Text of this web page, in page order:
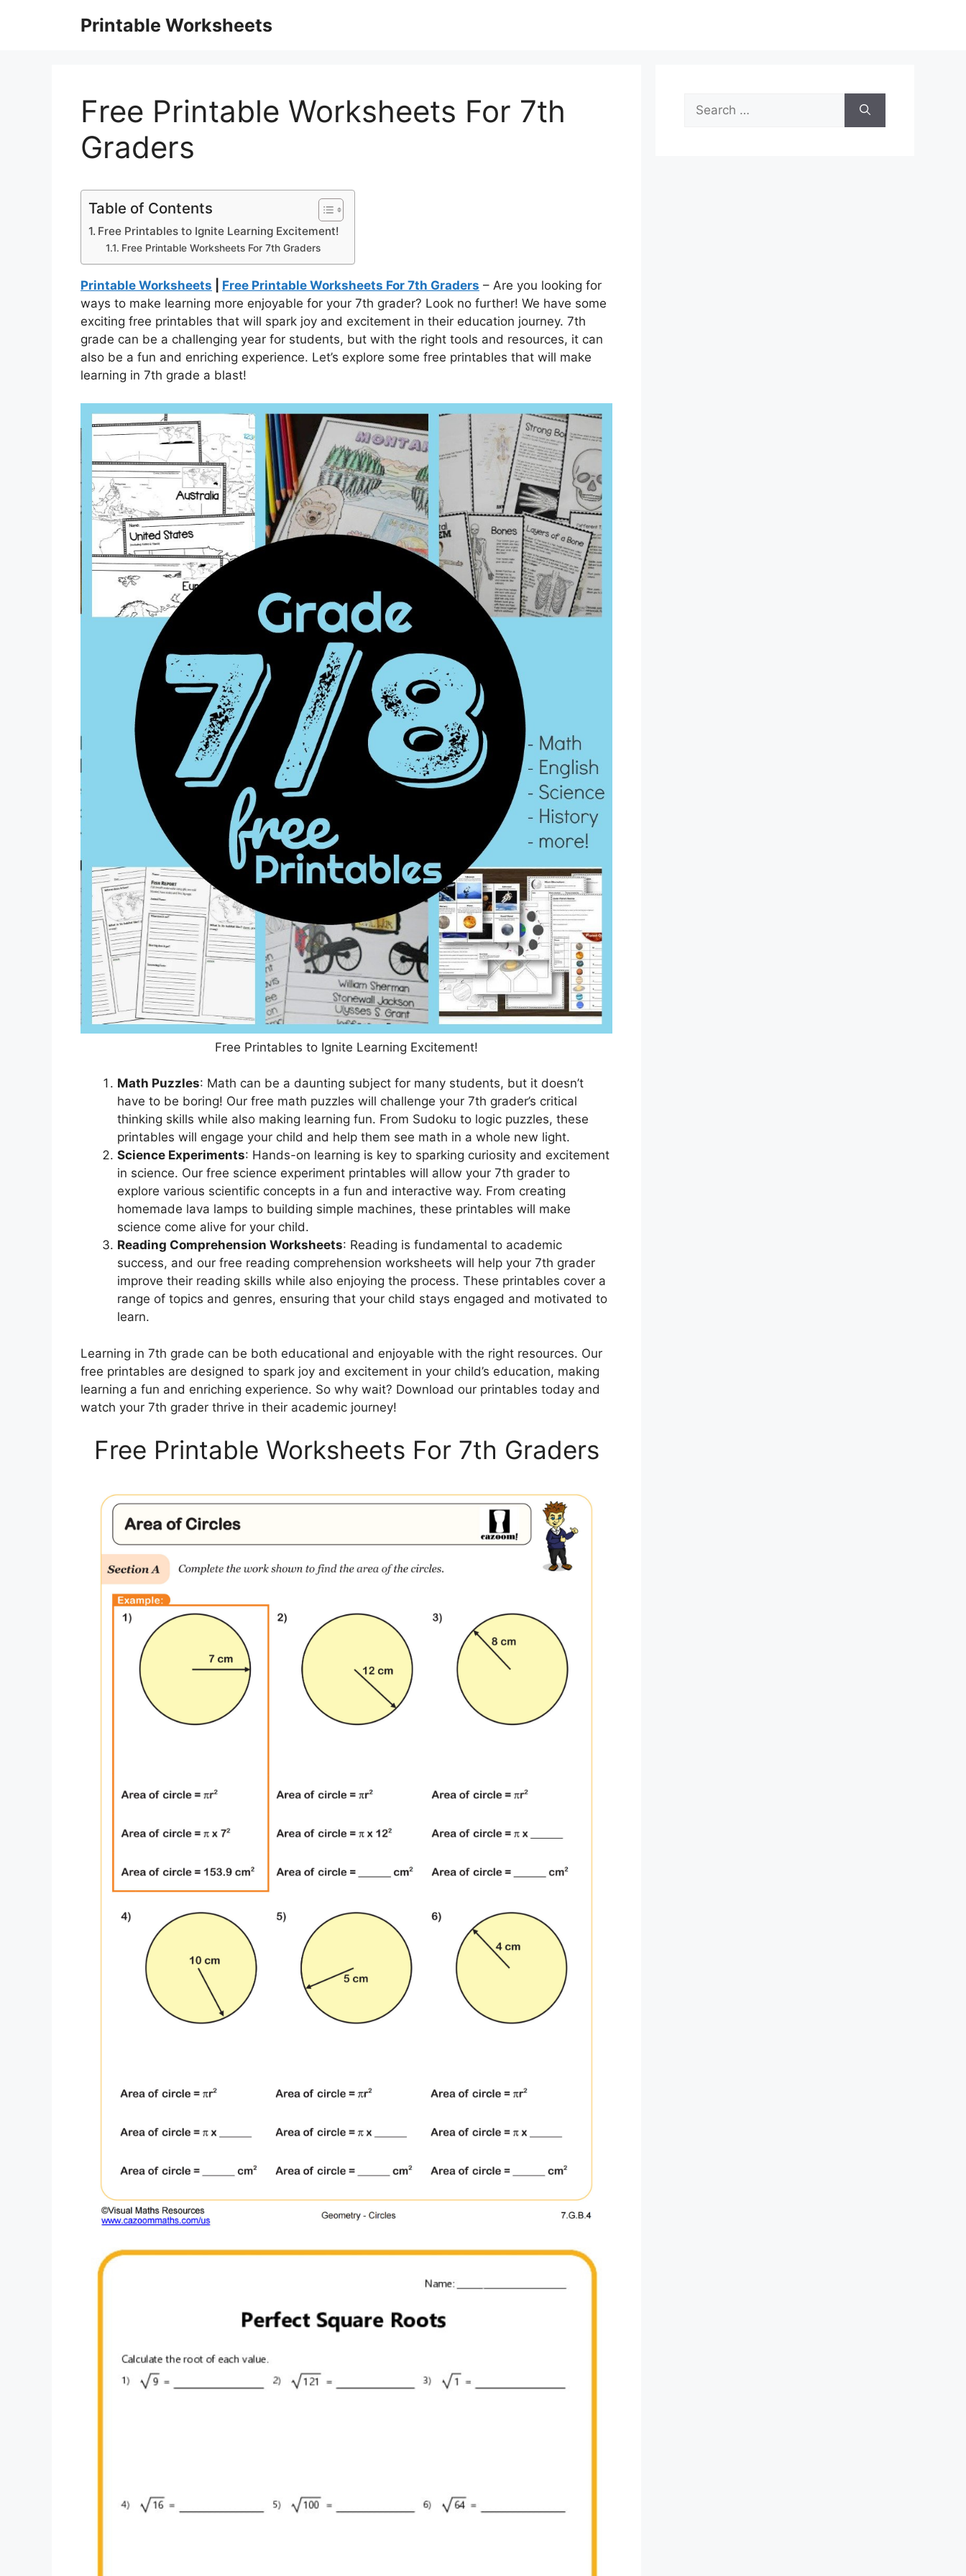
Printable Worksheets
Free Printable Worksheets For 7th
Graders
Table of Contents
Free Printables to Ignite Learning Excitement!
Free Printable Worksheets For 7th Graders
Printable Worksheets Free Printable Worksheets For 7th Graders – Are you looking for
ways to make learning more enjoyable for your 7th grader? Look no further! We have some
exciting free printables that will spark joy and excitement in their education journey. 7th
grade can be a challenging year for students, but with the right tools and resources, it can
also be a fun and enriching experience. Let’s explore some free printables that will make
learning in 7th grade a blast!
Free Printables to Ignite Learning Excitement!
Math Puzzles: Math can be a daunting subject for many students, but it doesn’t
have to be boring! Our free math puzzles will challenge your 7th grader’s critical
thinking skills while also making learning fun. From Sudoku to logic puzzles, these
printables will engage your child and help them see math in a whole new light.
Science Experiments: Hands-on learning is key to sparking curiosity and excitement
in science. Our free science experiment printables will allow your 7th grader to
explore various scientific concepts in a fun and interactive way. From creating
homemade lava lamps to building simple machines, these printables will make
science come alive for your child.
Reading Comprehension Worksheets: Reading is fundamental to academic
success, and our free reading comprehension worksheets will help your 7th grader
improve their reading skills while also enjoying the process. These printables cover a
range of topics and genres, ensuring that your child stays engaged and motivated to
learn.
Learning in 7th grade can be both educational and enjoyable with the right resources. Our
free printables are designed to spark joy and excitement in your child’s education, making
learning a fun and enriching experience. So why wait? Download our printables today and
watch your 7th grader thrive in their academic journey!
Free Printable Worksheets For 7th Graders
Search
for: